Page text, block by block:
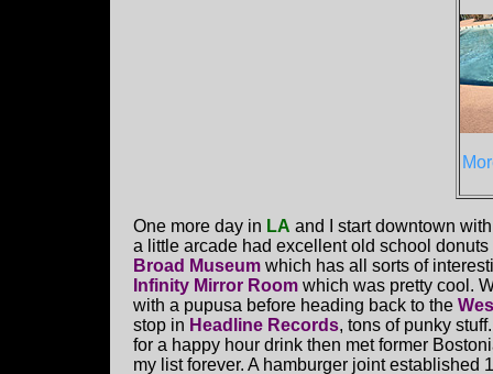
One more day in LA and I start downtown
a little arcade had excellent old school
Broad Museum which has all sorts of
Infinity Mirror Room which was pretty cool.
with a pupusa before heading back to the
stop in Headline Records, tons of punky
for a happy hour drink then met former
my list forever. A hamburger joint established